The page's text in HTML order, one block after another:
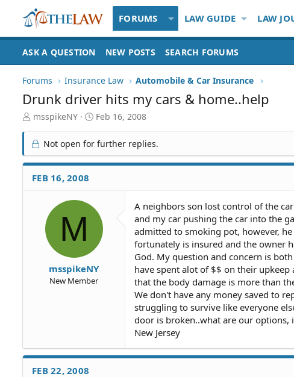
FORUMS LAW GUIDE LAW
ASK A QUESTION NEW POSTS SEARCH FORUMS
Forums Insurance Law Automobile & Car Insurance
Drunk driver hits my cars & home..help
T
r
e
a
d
S
msspikeNY
S
a
r
t
e
Feb 16, 2008
Not open for further replies.
FEB 16, 2008
M
msspikeNY
New Member
A neighbors son lost control of the
and my car pushing the car into the
admitted to smoking pot, however,
fortunately is insured and the owner
God. My question and concern is
have spent alot of $$ on their
that the body damage is more than
We don't have any money saved to
struggling to survive like everyone
door is broken..what are our options,
New Jersey
FEB 22, 2008